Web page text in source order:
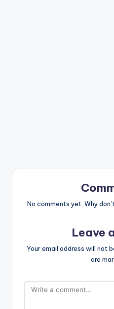
No comments yet. Why
Leave
Your email address will not
are